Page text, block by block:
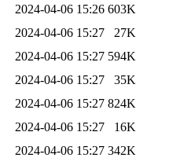
2024-04-06 15:26 603K
2024-04-06 15:27
27K
2024-04-06 15:27 594K
2024-04-06 15:27
35K
2024-04-06 15:27 824K
2024-04-06 15:27
16K
2024-04-06 15:27 342K